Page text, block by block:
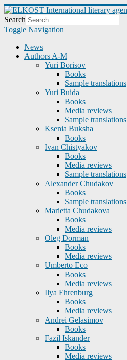
Search
Toggle Navigation
News
Authors A-M
Yuri Borisov
Books
Sample translations
Yuri Buida
Books
Media reviews
Sample translations
Ksenia Buksha
Books
Ivan Chistyakov
Books
Media reviews
Sample translations
Alexander Chudakov
Books
Sample translations
Marietta Chudakova
Books
Media reviews
Oleg Dorman
Books
Media reviews
Umberto Eco
Books
Media reviews
Ilya Ehrenburg
Books
Media reviews
Andrei Gelasimov
Books
Fazil Iskander
Books
Media reviews